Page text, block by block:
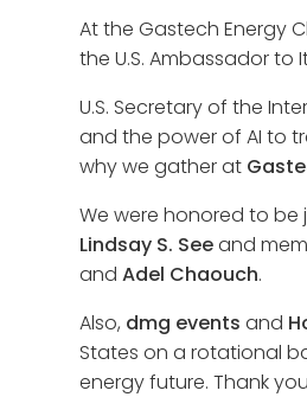
At the Gastech Energy
the U.S. Ambassador to
U.S. Secretary of the
and the power of AI to
why we gather at
We were honored to be
Lindsay S. Seeand
andAdel Chaouch.
Also, dmg events and
States on a rotational
energy future. Thank